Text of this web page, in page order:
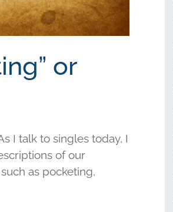
or
I talk to singles today, I
of our
as pocketing,